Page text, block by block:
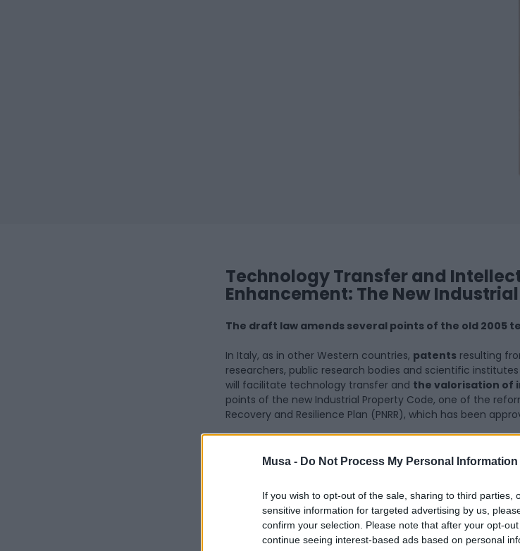
Musa - Do Not Process My Personal Information
If you wish to opt-out of the sale, sharing to third parties,
sensitive information for targeted advertising by us,
confirm your selection. Please note that after your opt-
continue seeing interest-based ads based on personal
Technology Transfer and
Enhancement: The New
The draft law amends several points of the old 2005
In Italy, as in other Western countries, patents resulting
researchers, public research bodies and scientific
will facilitate technology transfer and the valorisation of
points of the new Industrial Property Code, one of the
Recovery and Resilience Plan (PNRR), which has been
key changes being the reversal of the so-called “
universities, public research institutions and scientific
Article 3of the Draft Law completely changes the
to an invention belong to the inventor’s affiliated
the patent application or waives its rights within a